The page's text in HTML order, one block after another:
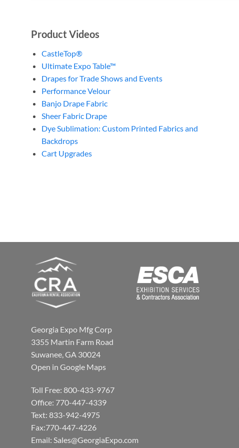
Product Videos
CastleTop®
Ultimate Expo Table™
Drapes for Trade Shows and Events
Performance Velour
Banjo Drape Fabric
Sheer Fabric Drape
Dye Sublimation: Custom Printed Fabrics and
Backdrops
Cart Upgrades
Georgia Expo Mfg Corp
3355 Martin Farm Road
Suwanee, GA 30024
Open in Google Maps
Toll Free: 800-433-9767
Office: 770-447-4339
Text: 833-942-4975
Fax:770-447-4226
Email: Sales@GeorgiaExpo.com